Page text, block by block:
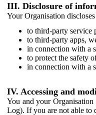
III. Disclosure of
Your Organisation
to third-party service
to third-party apps,
in connection with a
to protect the safety
in connection with a
IV. Accessing and
You and your
Log). If you are not able to